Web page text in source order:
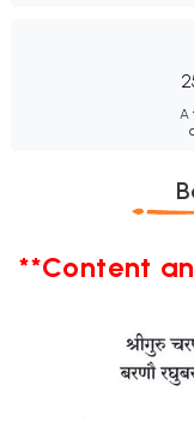
A
**Content